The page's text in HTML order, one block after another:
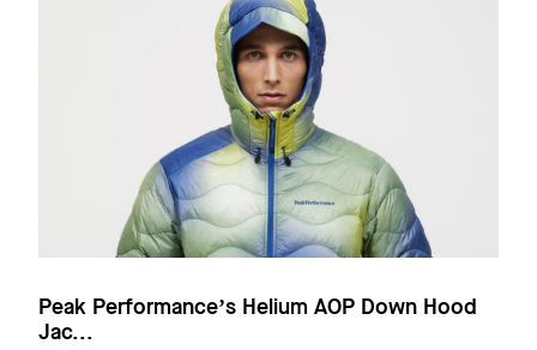
Peak Performance’s Helium AOP Down Hood
Jac...